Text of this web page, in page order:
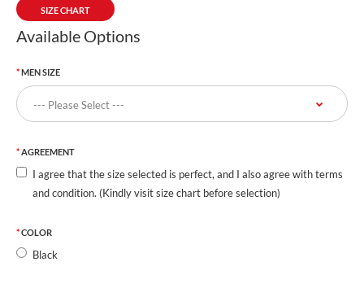
SIZE CHART
Available Options
MEN SIZE
AGREEMENT
I agree that the size selected is perfect, and I also agree with terms
and condition. (Kindly visit size chart before selection)
COLOR
Black